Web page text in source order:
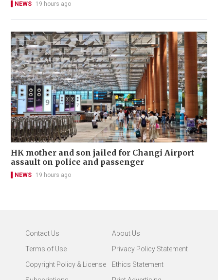
NEWS 19 hours ago
HK mother and son jailed for Changi Airport
assault on police and passenger
NEWS 19 hours ago
Contact Us
About Us
Terms of Use
Privacy Policy Statement
Copyright Policy & License
Ethics Statement